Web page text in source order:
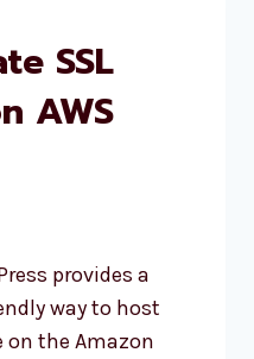
SSL
AWS
provides a
way to host
on the Amazon